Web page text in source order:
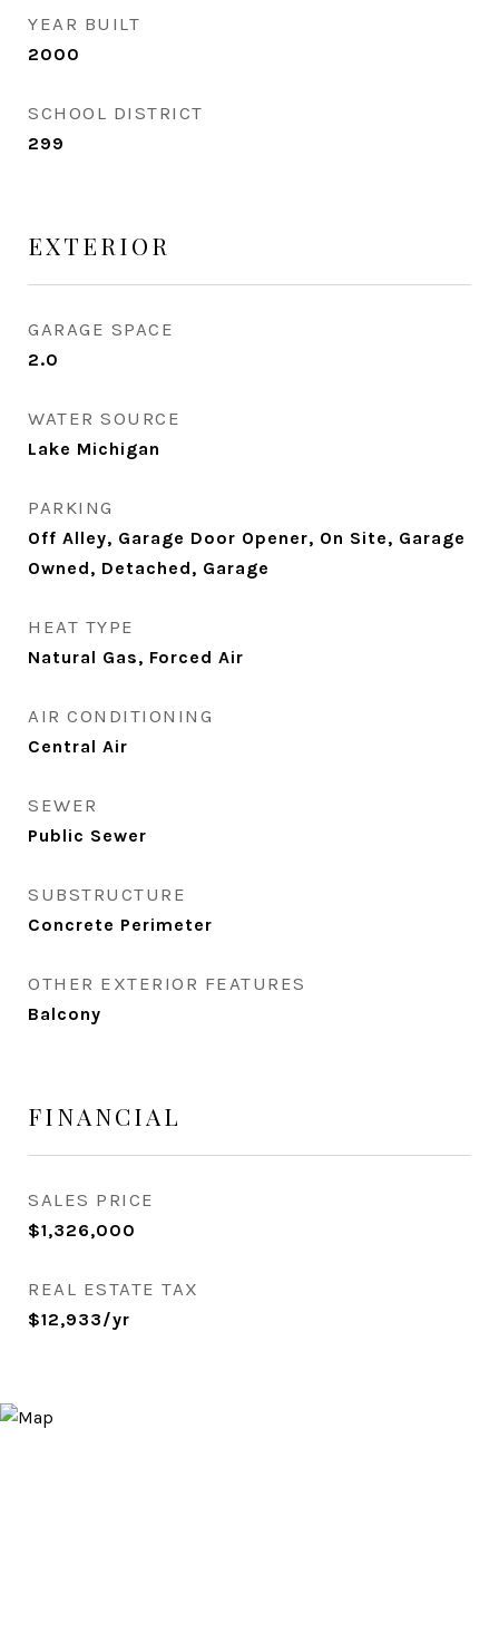
YEAR BUILT
2000
SCHOOL DISTRICT
299
EXTERIOR
GARAGE SPACE
2.0
WATER SOURCE
Lake Michigan
PARKING
Off Alley, Garage Door Opener, On Site, Garage
Owned, Detached, Garage
HEAT TYPE
Natural Gas, Forced Air
AIR CONDITIONING
Central Air
SEWER
Public Sewer
SUBSTRUCTURE
Concrete Perimeter
OTHER EXTERIOR FEATURES
Balcony
FINANCIAL
SALES PRICE
$1,326,000
REAL ESTATE TAX
$12,933/yr